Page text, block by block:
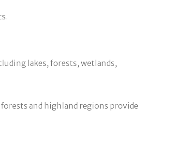
lakes, forests, wetlands,
and highland regions provide